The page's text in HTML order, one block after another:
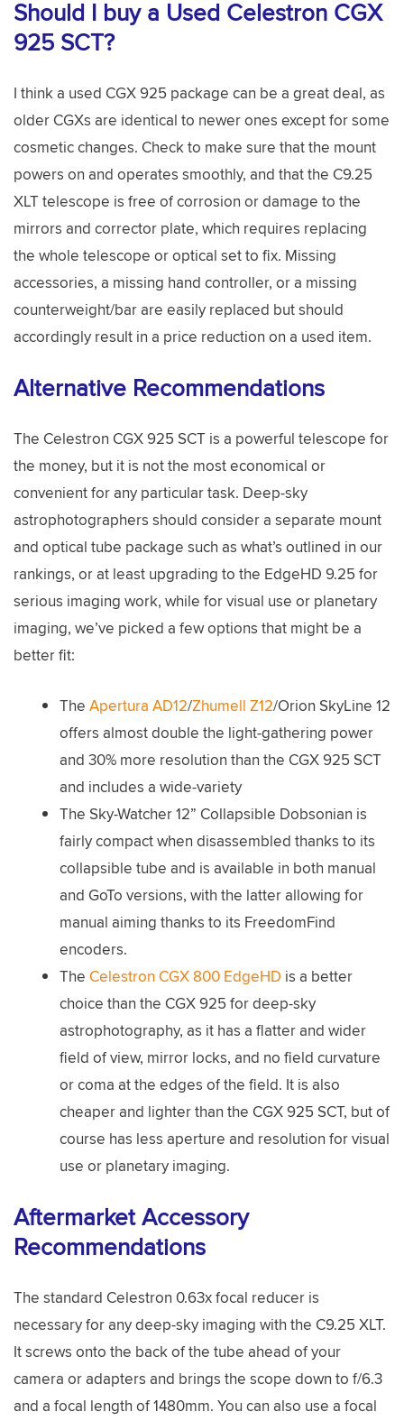
Should I buy a Used Celestron CGX
925 SCT?
I think a used CGX 925 package can be a great deal, as
older CGXs are identical to newer ones except for some
cosmetic changes. Check to make sure that the mount
powers on and operates smoothly, and that the C9.25
XLT telescope is free of corrosion or damage to the
mirrors and corrector plate, which requires replacing
the whole telescope or optical set to fix. Missing
accessories, a missing hand controller, or a missing
counterweight/bar are easily replaced but should
accordingly result in a price reduction on a used item.
Alternative Recommendations
The Celestron CGX 925 SCT is a powerful telescope for
the money, but it is not the most economical or
convenient for any particular task. Deep-sky
astrophotographers should consider a separate mount
and optical tube package such as what’s outlined in our
rankings, or at least upgrading to the EdgeHD 9.25 for
serious imaging work, while for visual use or planetary
imaging, we’ve picked a few options that might be a
better fit:
The Apertura AD12/Zhumell Z12/Orion SkyLine 12
offers almost double the light-gathering power
and 30% more resolution than the CGX 925 SCT
and includes a wide-variety
The Sky-Watcher 12” Collapsible Dobsonian is
fairly compact when disassembled thanks to its
collapsible tube and is available in both manual
and GoTo versions, with the latter allowing for
manual aiming thanks to its FreedomFind
encoders.
The Celestron CGX 800 EdgeHD is a better
choice than the CGX 925 for deep-sky
astrophotography, as it has a flatter and wider
field of view, mirror locks, and no field curvature
or coma at the edges of the field. It is also
cheaper and lighter than the CGX 925 SCT, but of
course has less aperture and resolution for visual
use or planetary imaging.
Aftermarket Accessory
Recommendations
The standard Celestron 0.63x focal reducer is
necessary for any deep-sky imaging with the C9.25 XLT.
It screws onto the back of the tube ahead of your
camera or adapters and brings the scope down to f/6.3
and a focal length of 1480mm. You can also use a focal